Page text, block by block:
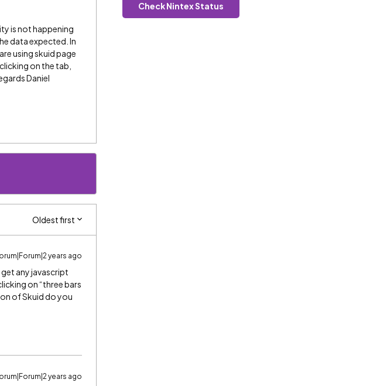
is not happening
data expected. In
using skuid page
on the tab,
Daniel
Oldest first
years ago
any javascript
on “three bars
of Skuid do you
years ago
Check Nintex Status